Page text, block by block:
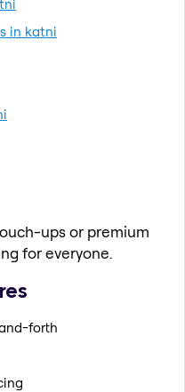
in katni
ups or premium
for everyone.
forth